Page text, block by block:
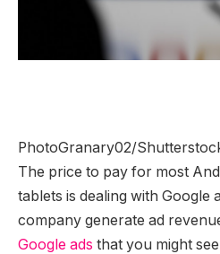
PhotoGranary02/
The price to pay for most
tablets is dealing with Google
company generate ad
Google ads that you might